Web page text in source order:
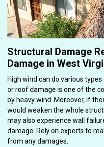
Structural Damage
Damage in West
High wind can do various
or roof damage is one of the
by heavy wind. Moreover, if
would weaken the whole
may also experience wall
damage. Rely on experts to
from any damages.